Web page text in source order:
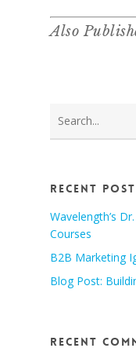
Also
Recent
Wavelength’s
Courses
B2B Marketing
Blog Post:
Recent